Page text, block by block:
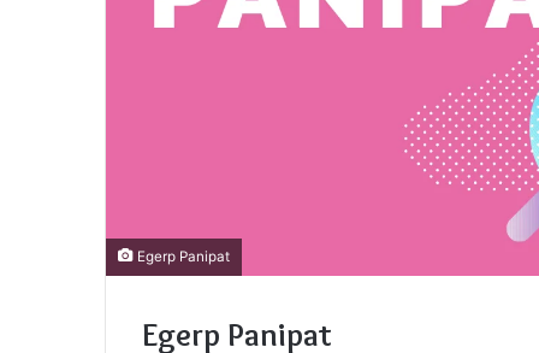
Egerp Panipat
Egerp Panipat